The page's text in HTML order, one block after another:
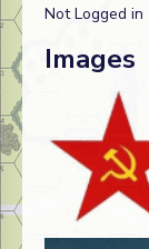
Not Logged in
Images